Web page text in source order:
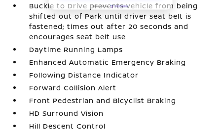
Buckle to Drive prevents vehicle from being
shifted out of Park until driver seat belt is
fastened; times out after 20 seconds and
encourages seat belt use
Daytime Running Lamps
Enhanced Automatic Emergency Braking
Following Distance Indicator
Forward Collision Alert
Front Pedestrian and Bicyclist Braking
HD Surround Vision
Hill Descent Control